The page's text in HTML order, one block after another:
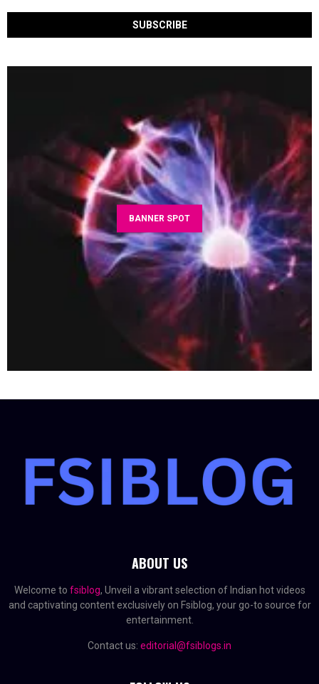
BANNER SPOT
ABOUT US
Welcome to fsiblog, Unveil a vibrant selection of Indian hot videos
and captivating content exclusively on Fsiblog, your go-to source for
entertainment.
Contact us: editorial@fsiblogs.in